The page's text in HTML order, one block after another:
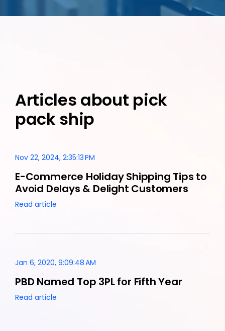
Articles about pick
pack ship
Nov 22, 2024, 2:35:13 PM
E-Commerce Holiday Shipping Tips to
Avoid Delays & Delight Customers
Read article
Jan 6, 2020, 9:09:48 AM
PBD Named Top 3PL for Fifth Year
Read article